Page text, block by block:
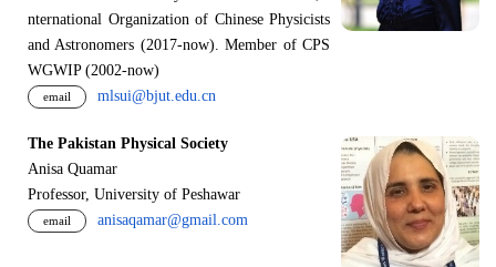
nternational Organization of Chinese Physicists
and Astronomers (2017-now). Member of CPS
WGWIP (2002-now)
email mlsui@bjut.edu.cn
The Pakistan Physical Society
Anisa Quamar
Professor, University of Peshawar
email anisaqamar@gmail.com